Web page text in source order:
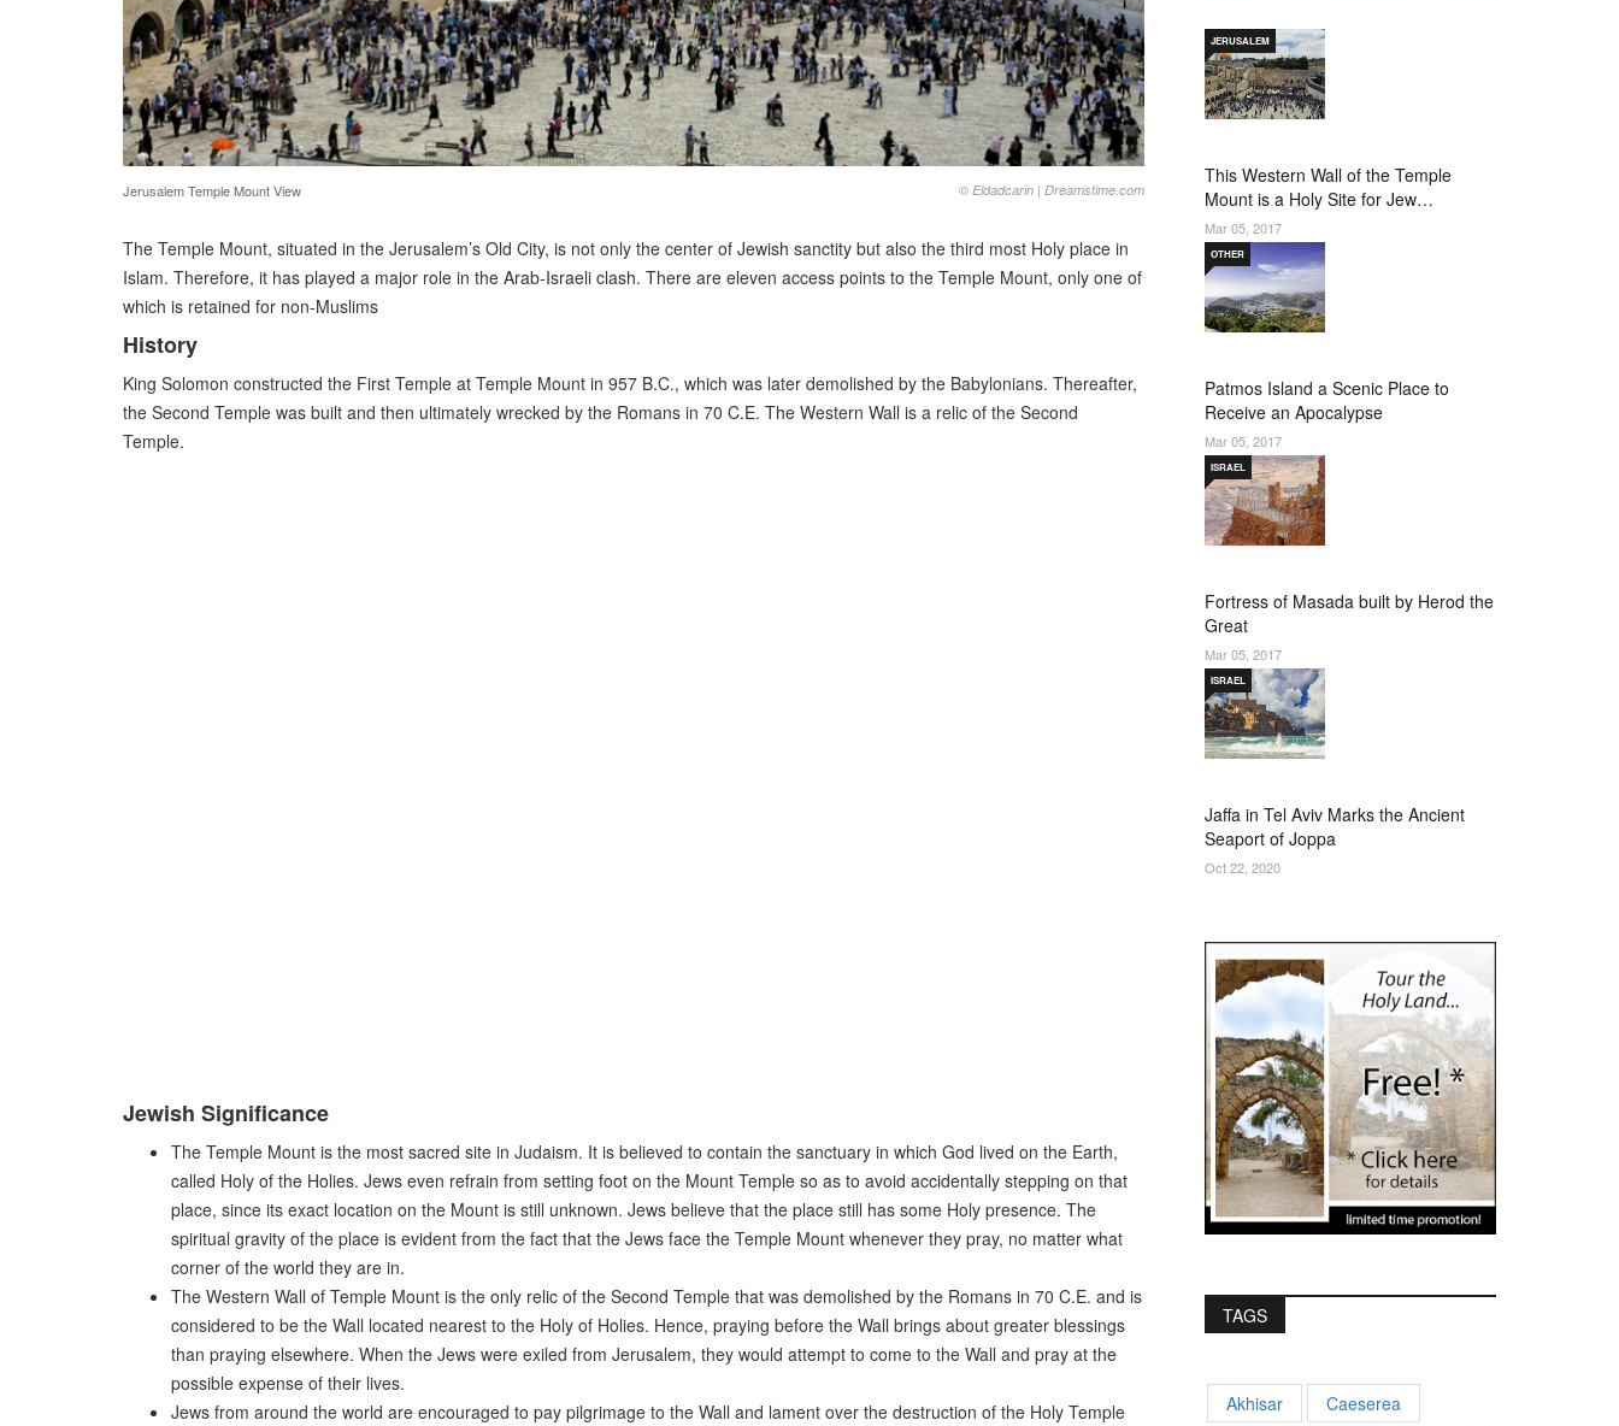
Jerusalem Temple Mount View © Eldadcarin | Dreamstime.com
The Temple Mount, situated in the Jerusalem’s Old City, is not only the center of Jewish sanctity but also the third most Holy place in
Islam. Therefore, it has played a major role in the Arab-Israeli clash. There are eleven access points to the Temple Mount, only one of
which is retained for non-Muslims
History
King Solomon constructed the First Temple at Temple Mount in 957 B.C., which was later demolished by the Babylonians. Thereafter,
the Second Temple was built and then ultimately wrecked by the Romans in 70 C.E. The Western Wall is a relic of the Second
Temple.
Jewish Significance
The Temple Mount is the most sacred site in Judaism. It is believed to contain the sanctuary in which God lived on the Earth,
called Holy of the Holies. Jews even refrain from setting foot on the Mount Temple so as to avoid accidentally stepping on that
place, since its exact location on the Mount is still unknown. Jews believe that the place still has some Holy presence. The
spiritual gravity of the place is evident from the fact that the Jews face the Temple Mount whenever they pray, no matter what
corner of the world they are in.
The Western Wall of Temple Mount is the only relic of the Second Temple that was demolished by the Romans in 70 C.E. and is
considered to be the Wall located nearest to the Holy of Holies. Hence, praying before the Wall brings about greater blessings
than praying elsewhere. When the Jews were exiled from Jerusalem, they would attempt to come to the Wall and pray at the
possible expense of their lives.
Jews from around the world are encouraged to pay pilgrimage to the Wall and lament over the destruction of the Holy Temple
This Western Wall of the Temple
Mount is a Holy Site for Jew…
JERUSALEM
Mar 05, 2017
Patmos Island a Scenic Place to
Receive an Apocalypse
OTHER
Mar 05, 2017
Fortress of Masada built by Herod the
Great
ISRAEL
Mar 05, 2017
Jaffa in Tel Aviv Marks the Ancient
Seaport of Joppa
ISRAEL
Oct 22, 2020
TAGS
Akhisar
Caeserea